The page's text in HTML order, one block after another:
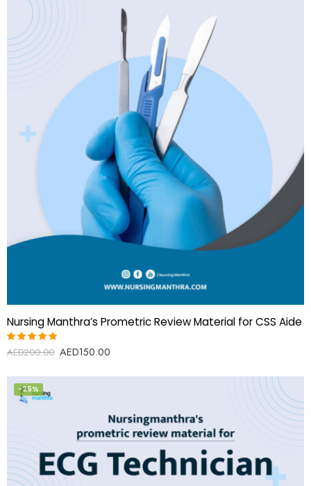
Nursing Manthra’s Prometric Review Material for CSS Aide
Rated
AED200.00 AED150.00
-25%